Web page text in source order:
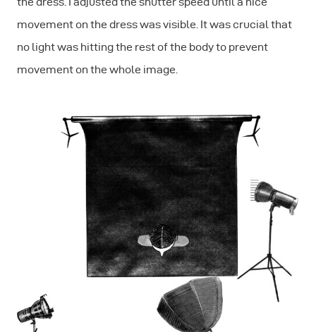
movement on the dress was visible. It was crucial that
no light was hitting the rest of the body to prevent
movement on the whole image.